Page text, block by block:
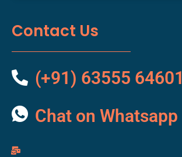
Contact Us
(+91) 63555 64601
Chat on Whatsapp